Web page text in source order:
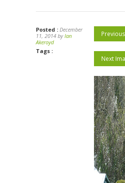
Posted : December
11, 2014 byIan
Akeroyd
Tags :
Next